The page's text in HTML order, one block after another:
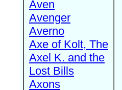
Aven
Avenger
Averno
Axe of Kolt, The
Axel K. and the
Lost Bills
Axons